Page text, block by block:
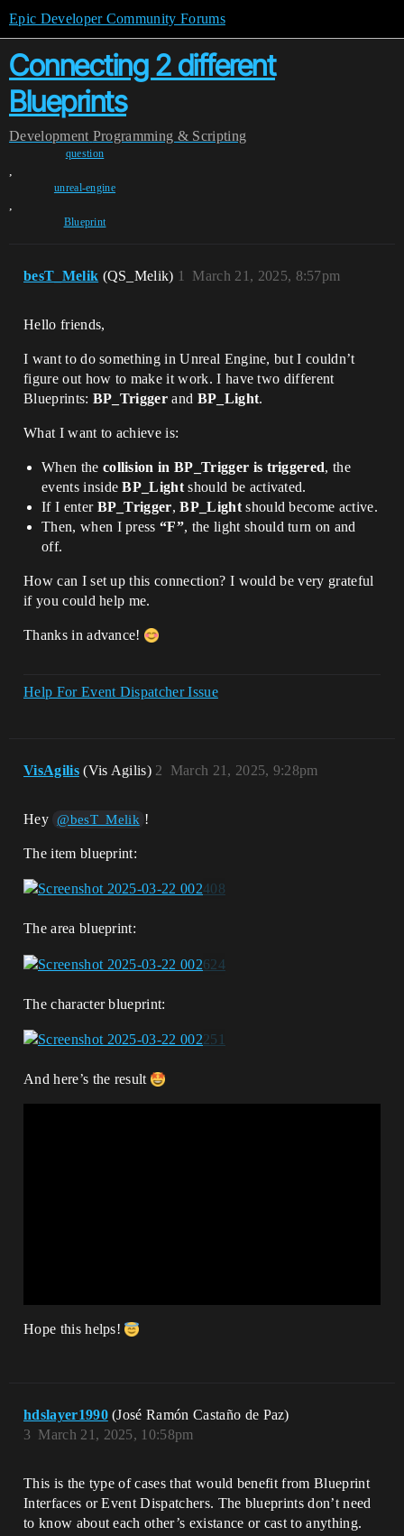
Epic Developer Community Forums
Connecting 2 different
Blueprints
Development Programming & Scripting
question
,
unreal-engine
,
Blueprint
besT_Melik (QS_Melik) March 21, 2025, 8:57pm
1
Hello friends,
I want to do something in Unreal Engine, but I couldn’t
figure out how to make it work. I have two different
Blueprints: BP_Trigger and BP_Light.
What I want to achieve is:
When the collision in BP_Trigger is triggered, the
events insideBP_Light should be activated.
If I enter BP_Trigger,BP_Lightshould become active.
Then, when I press“F”, the light should turn on and
off.
How can I set up this connection? I would be very grateful
if you could help me.
Thanks in advance!
Help For Event Dispatcher Issue
VisAgilis (Vis Agilis) March 21, 2025, 9:28pm
2
Hey @besT_Melik !
The item blueprint:
The area blueprint:
The character blueprint:
And here’s the result
Hope this helps!
hdslayer1990 (José Ramón Castaño de Paz)
March 21, 2025, 10:58pm
3
This is the type of cases that would benefit from Blueprint
Interfaces or Event Dispatchers. The blueprints don’t need
to know about each other’s existance or cast to anything.